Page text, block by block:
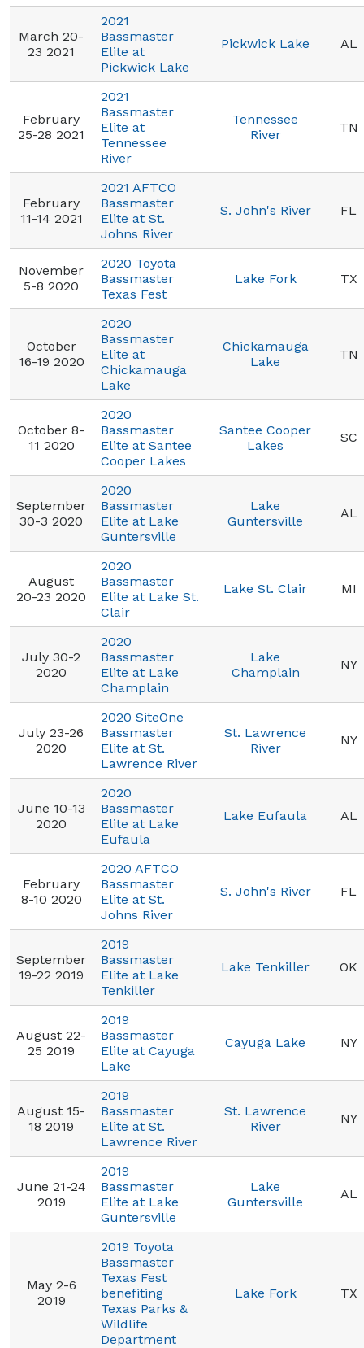
March 20-
23 2021
2021
Bassmaster
Elite at
Pickwick Lake
Pickwick Lake AL
February
25-28 2021
2021
Bassmaster
Elite at
Tennessee
River
Tennessee
River
TN
February
11-14 2021
2021 AFTCO
Bassmaster
Elite at St.
Johns River
S. John's River FL
November
5-8 2020
2020 Toyota
Bassmaster
Texas Fest
Lake Fork TX
October
16-19 2020
2020
Bassmaster
Elite at
Chickamauga
Lake
Chickamauga
Lake
TN
October 8-
11 2020
2020
Bassmaster
Elite at Santee
Cooper Lakes
Santee Cooper
Lakes
SC
September
30-3 2020
2020
Bassmaster
Elite at Lake
Guntersville
Lake
Guntersville
AL
August
20-23 2020
2020
Bassmaster
Elite at Lake St.
Clair
Lake St. Clair MI
July 30-2
2020
2020
Bassmaster
Elite at Lake
Champlain
Lake
Champlain
NY
July 23-26
2020
2020 SiteOne
Bassmaster
Elite at St.
Lawrence River
St. Lawrence
River
NY
June 10-13
2020
2020
Bassmaster
Elite at Lake
Eufaula
Lake Eufaula AL
February
8-10 2020
2020 AFTCO
Bassmaster
Elite at St.
Johns River
S. John's River FL
September
19-22 2019
2019
Bassmaster
Elite at Lake
Tenkiller
Lake Tenkiller OK
August 22-
25 2019
2019
Bassmaster
Elite at Cayuga
Lake
Cayuga Lake NY
August 15-
18 2019
2019
Bassmaster
Elite at St.
Lawrence River
St. Lawrence
River
NY
June 21-24
2019
2019
Bassmaster
Elite at Lake
Guntersville
Lake
Guntersville
AL
May 2-6
2019
2019 Toyota
Bassmaster
Texas Fest
benefiting
Texas Parks &
Wildlife
Department
Lake Fork TX